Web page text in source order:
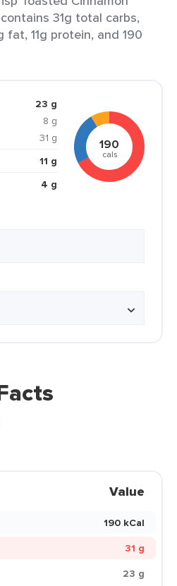
31g total carbs,
11g protein, and 190
23 g
8 g
31 g
11 g
4 g
190
cals
Value
190 kCal
31 g
23 g